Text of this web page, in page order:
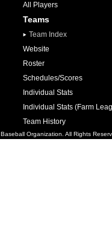
All Players
Teams
Team Index
Website
Roster
Schedules/Scores
Individual Stats
Individual Stats (Farm
Team History
Organization. All Rights